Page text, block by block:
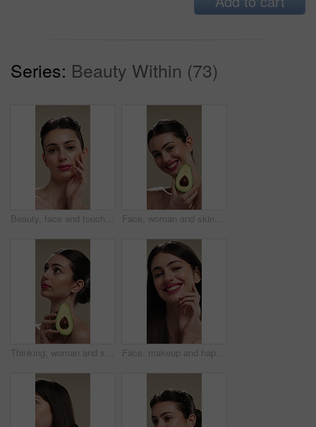
Series: Beauty Within (73)
Beauty, face and touching with woman in studio for cosmetics or dermatology results. Makeup, serious and skincare with confident person feeling smooth skin on background for hydration benefits Face, woman and skincare with avocado for beauty, vitamin c and brighten skin in studio background. Portrait, person and fruit for organic cosmetics, facial hydration and antioxidants for self care
Thinking, woman and skincare with avocado for beauty, vitamin c and brighten skin in studio background. Vision, person and fruit for organic cosmetics, facial hydration and antioxidants for self care Face, makeup and happy woman with pride for beauty cosmetics or skincare on a studio background. Portrait, female person or smile with lip gloss, glow up or shine for spa, salon or facial treatment